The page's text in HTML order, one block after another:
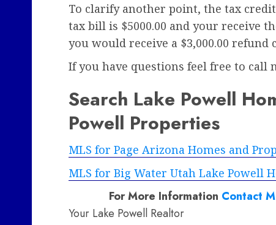
To clarify another point, the tax
tax bill is $5000.00 and your receive
you would receive a $3,000.00 refund
If you have questions feel free to call
Search Lake Powell
Powell Properties
MLS for Page Arizona Homes and
MLS for Big Water Utah Lake Powell
For More Information Contact
Your Lake Powell Realtor